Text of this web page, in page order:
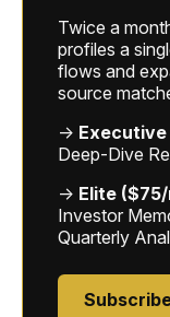
Twice a
profiles a
flows and
source
→
Deep-Dive
→ Elite
Investor
Quarterly